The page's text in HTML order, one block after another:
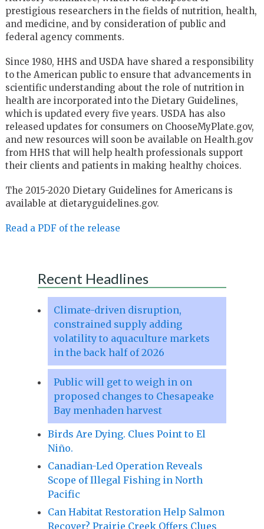
prestigious researchers in the fields of nutrition, health,
and medicine, and by consideration of public and
federal agency comments.
Since 1980, HHS and USDA have shared a responsibility
to the American public to ensure that advancements in
scientific understanding about the role of nutrition in
health are incorporated into the Dietary Guidelines,
which is updated every five years. USDA has also
released updates for consumers on ChooseMyPlate.gov,
and new resources will soon be available on Health.gov
from HHS that will help health professionals support
their clients and patients in making healthy choices.
The 2015-2020 Dietary Guidelines for Americans is
available at dietaryguidelines.gov.
Read a PDF of the release
Recent Headlines
Climate-driven disruption,
constrained supply adding
volatility to aquaculture markets
in the back half of 2026
Public will get to weigh in on
proposed changes to Chesapeake
Bay menhaden harvest
Birds Are Dying. Clues Point to El
Niño.
Canadian-Led Operation Reveals
Scope of Illegal Fishing in North
Pacific
Can Habitat Restoration Help Salmon
Recover? Prairie Creek Offers Clues